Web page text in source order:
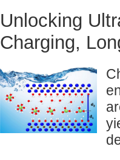
Unlocking
Charging,